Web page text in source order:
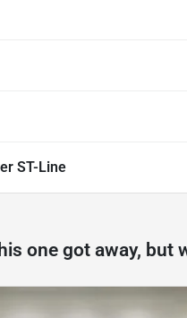
ST-Line
one got away, but